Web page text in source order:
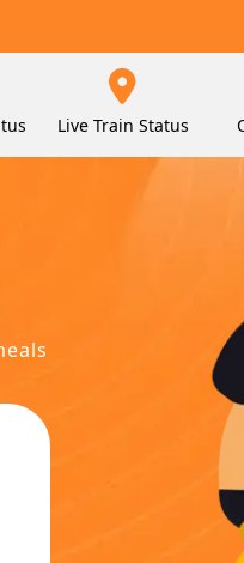
Live Train Status